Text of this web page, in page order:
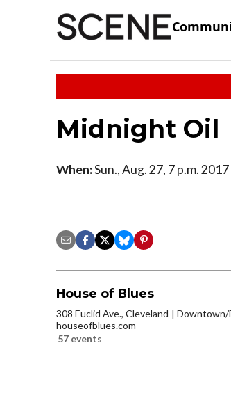
Midnight Oil
When:Sun., Aug. 27, 7 p.m. 2017
House of Blues
308 Euclid Ave., Cleveland
Downtown/
houseofblues.com
57 events